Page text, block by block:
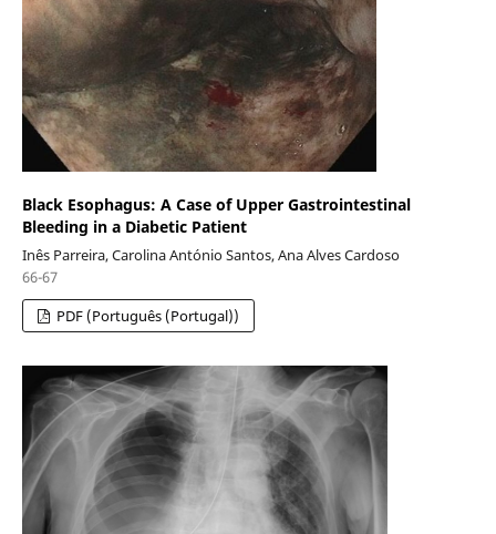
Black Esophagus: A Case of Upper Gastrointestinal
Bleeding in a Diabetic Patient
Inês Parreira, Carolina António Santos, Ana Alves Cardoso
66-67
PDF (Português (Portugal))